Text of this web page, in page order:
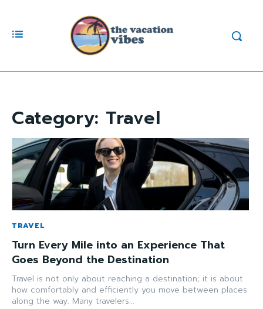
Category: Travel
TRAVEL
Turn Every Mile into an Experience That
Goes Beyond the Destination
Travel is not only about reaching a destination; it is about
how comfortably and efficiently you move between places
along the way. Many travelers...